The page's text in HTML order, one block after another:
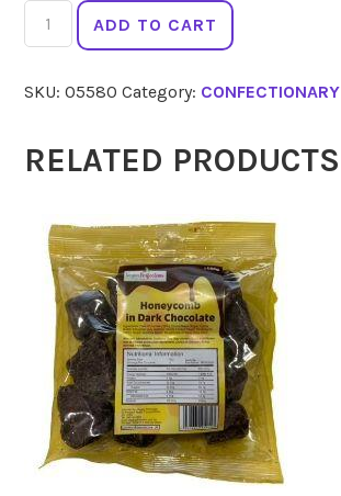
MONSIEUR
TRUFFE
Dark
80%
90g
ADD TO CART
SKU:05580 Category: CONFECTIONARY
RELATED PRODUCTS